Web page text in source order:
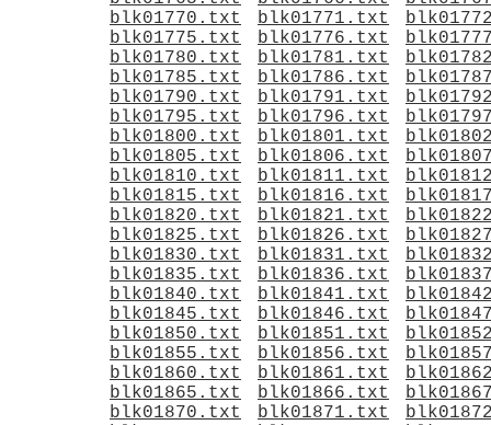
blk01770.txt
blk01771.txt
blk01775.txt
blk01776.txt
blk01780.txt
blk01781.txt
blk01785.txt
blk01786.txt
blk01790.txt
blk01791.txt
blk01795.txt
blk01796.txt
blk01800.txt
blk01801.txt
blk01805.txt
blk01806.txt
blk01810.txt
blk01811.txt
blk01815.txt
blk01816.txt
blk01820.txt
blk01821.txt
blk01825.txt
blk01826.txt
blk01830.txt
blk01831.txt
blk01835.txt
blk01836.txt
blk01840.txt
blk01841.txt
blk01845.txt
blk01846.txt
blk01850.txt
blk01851.txt
blk01855.txt
blk01856.txt
blk01860.txt
blk01861.txt
blk01865.txt
blk01866.txt
blk01870.txt
blk01871.txt